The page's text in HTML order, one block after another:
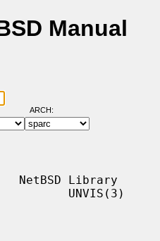
Manual
ARCH:
Library
UNVIS(3)